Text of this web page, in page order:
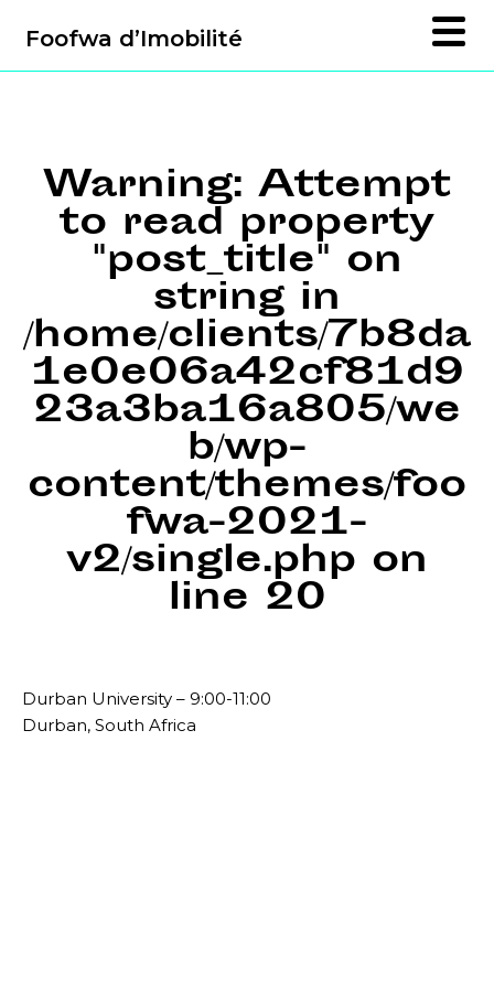
Foofwa d’Imobilité
Warning: Attempt
to read property
"post_title" on
string in
/home/clients/7b8da
1e0e06a42cf81d9
23a3ba16a805/we
b/wp-
content/themes/foo
fwa-2021-
v2/single.php on
line 20
Durban University – 9:00-11:00
Durban, South Africa